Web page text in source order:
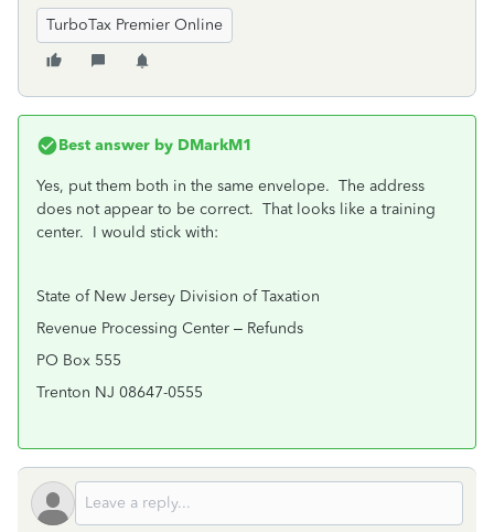
TurboTax Premier Online
Best answer by DMarkM1
Yes, put them both in the same envelope. The address
does not appear to be correct. That looks like a training
center. I would stick with:
State of New Jersey Division of Taxation
Revenue Processing Center – Refunds
PO Box 555
Trenton NJ 08647-0555